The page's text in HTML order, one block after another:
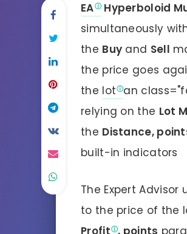
EA Hyperboloid
simultaneously
the Buy and Sell
the price goes
the lot an
relying on the Lot
the Distance,
built-in indicators
The Expert
to the price of the
Profit , points